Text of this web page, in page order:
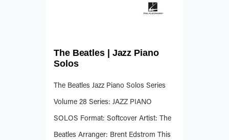
The Beatles | Jazz Piano
Solos
The Beatles Jazz Piano Solos Series
Volume 28 Series: JAZZ PIANO
SOLOS Format: Softcover Artist: The
Beatles Arranger: Brent Edstrom This